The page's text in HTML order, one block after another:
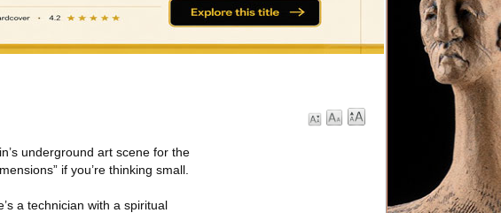
underground art scene for the
if you’re thinking small.
a technician with a spiritual